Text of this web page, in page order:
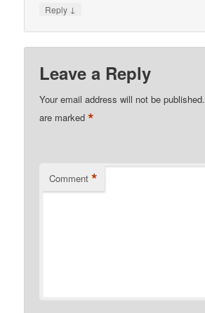
Reply ↓
Leave a Reply
Your email address will not be published.
are marked*
Comment *